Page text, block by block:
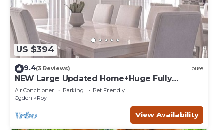
US $394
9.4(3 Reviews) House
NEW Large Updated Home+Huge Fully
Fenced Yard+Hot Tub+Gazebo+BBQ+Outdoor
Dining!
Air Conditioner Parking
Pet Friendly
Ogden
Roy
View Availability